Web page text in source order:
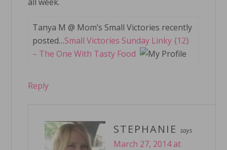
Tanya M @ Mom’s Small Victories recently
posted…Small Victories Sunday Linky {12}
– The One With Tasty Food
Reply
STEPHANIE says
March 27, 2014 at